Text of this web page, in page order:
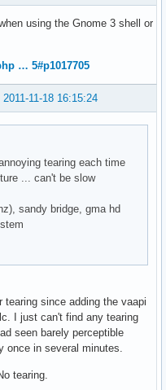
using the Gnome 3 shell or
… 5#p1017705
2011-11-18 16:15:24
tearing each time
... can't be slow
sandy bridge, gma hd
since adding the vaapi
I just can't find any tearing
seen barely perceptible
once in several minutes.
tearing.